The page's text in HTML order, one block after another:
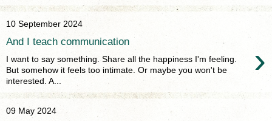
10 September 2024
And I teach communication ›
I want to say something. Share all the happiness I'm feeling.
But somehow it feels too intimate. Or maybe you won't be
interested. A...
09 May 2024